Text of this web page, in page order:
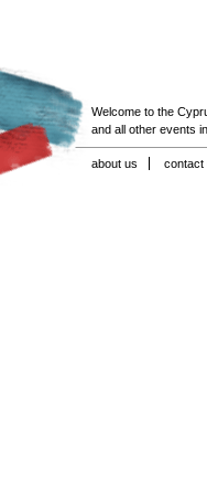
Welcome to the
and all other events
about us contact